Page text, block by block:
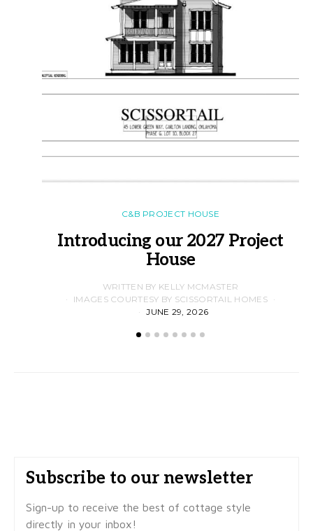
C&B PROJECT HOUSE
Introducing our 2027 Project
House
WRITTEN BY KELLY MCMASTER
IMAGES COURTESY BY SCISSORTAIL HOMES
JUNE 29, 2026
Subscribe to our newsletter
Sign-up to receive the best of cottage style
directly in your inbox!